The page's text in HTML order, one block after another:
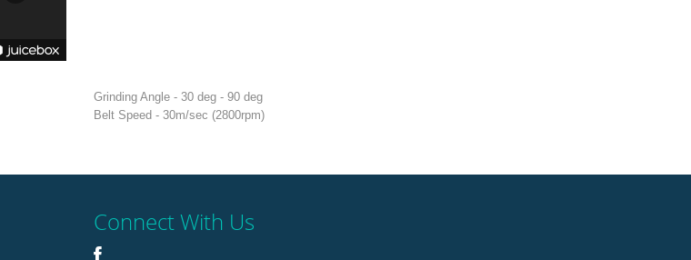
Grinding Angle - 30 deg - 90 deg
Belt Speed - 30m/sec (2800rpm)
Connect With Us